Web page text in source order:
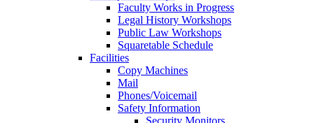
Faculty Works in Progress
Legal History Workshops
Public Law Workshops
Squaretable Schedule
Facilities
Copy Machines
Mail
Phones/Voicemail
Safety Information